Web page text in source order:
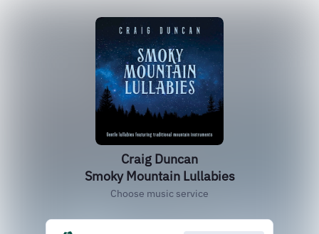
Craig Duncan
Smoky Mountain Lullabies
Choose music service